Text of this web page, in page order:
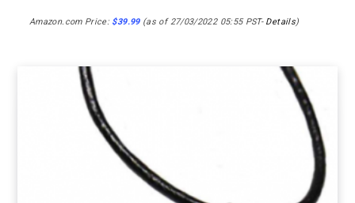
Amazon.com Price: $39.99(as of 27/03/2022 05:55 PST- Details)